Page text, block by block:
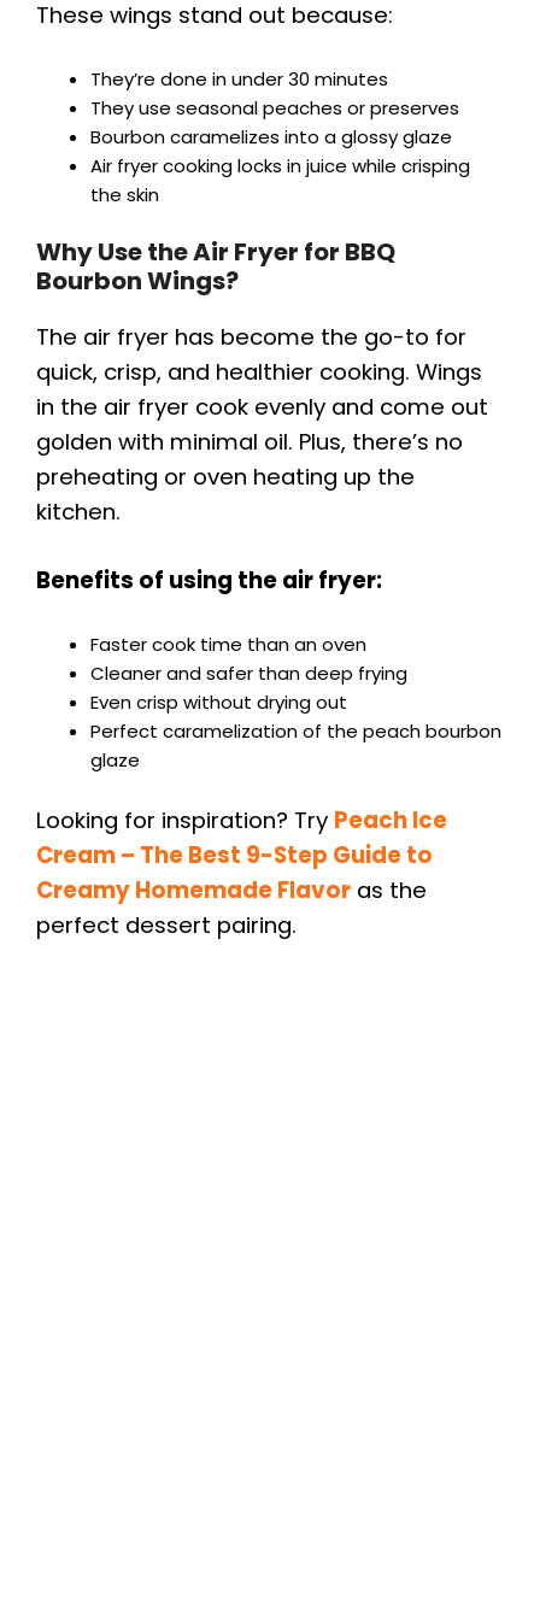
These wings stand out because:
They’re done in under 30 minutes
They use seasonal peaches or preserves
Bourbon caramelizes into a glossy glaze
Air fryer cooking locks in juice while crisping
the skin
Why Use the Air Fryer for BBQ
Bourbon Wings?
The air fryer has become the go-to for
quick, crisp, and healthier cooking. Wings
in the air fryer cook evenly and come out
golden with minimal oil. Plus, there’s no
preheating or oven heating up the
kitchen.
Benefits of using the air fryer:
Faster cook time than an oven
Cleaner and safer than deep frying
Even crisp without drying out
Perfect caramelization of the peach bourbon
glaze
Looking for inspiration? Try Peach Ice
Cream – The Best 9-Step Guide to
Creamy Homemade Flavor as the
perfect dessert pairing.